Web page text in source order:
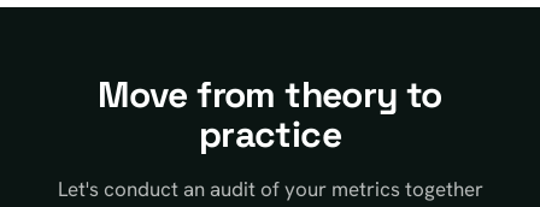
Move from theory to
practice
Let's conduct an audit of your metrics together